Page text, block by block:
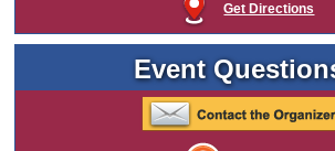
Get Directions
Event